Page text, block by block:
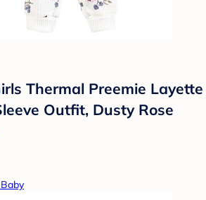
Thermal Preemie Layette
Outfit, Dusty Rose